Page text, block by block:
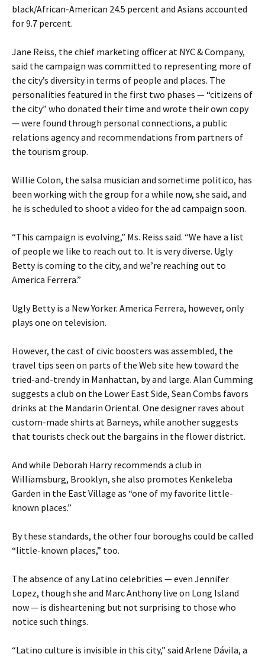
black/African-American 24.5 percent and Asians accounted
for 9.7 percent.
Jane Reiss, the chief marketing officer at NYC & Company,
said the campaign was committed to representing more of
the city’s diversity in terms of people and places. The
personalities featured in the first two phases — “citizens of
the city” who donated their time and wrote their own copy
— were found through personal connections, a public
relations agency and recommendations from partners of
the tourism group.
Willie Colon, the salsa musician and sometime politico, has
been working with the group for a while now, she said, and
he is scheduled to shoot a video for the ad campaign soon.
“This campaign is evolving,” Ms. Reiss said. “We have a list
of people we like to reach out to. It is very diverse. Ugly
Betty is coming to the city, and we’re reaching out to
America Ferrera.”
Ugly Betty is a New Yorker. America Ferrera, however, only
plays one on television.
However, the cast of civic boosters was assembled, the
travel tips seen on parts of the Web site hew toward the
tried-and-trendy in Manhattan, by and large. Alan Cumming
suggests a club on the Lower East Side, Sean Combs favors
drinks at the Mandarin Oriental. One designer raves about
custom-made shirts at Barneys, while another suggests
that tourists check out the bargains in the flower district.
And while Deborah Harry recommends a club in
Williamsburg, Brooklyn, she also promotes Kenkeleba
Garden in the East Village as “one of my favorite little-
known places.”
By these standards, the other four boroughs could be called
“little-known places,” too.
The absence of any Latino celebrities — even Jennifer
Lopez, though she and Marc Anthony live on Long Island
now — is disheartening but not surprising to those who
notice such things.
“Latino culture is invisible in this city,” said Arlene Dávila, a